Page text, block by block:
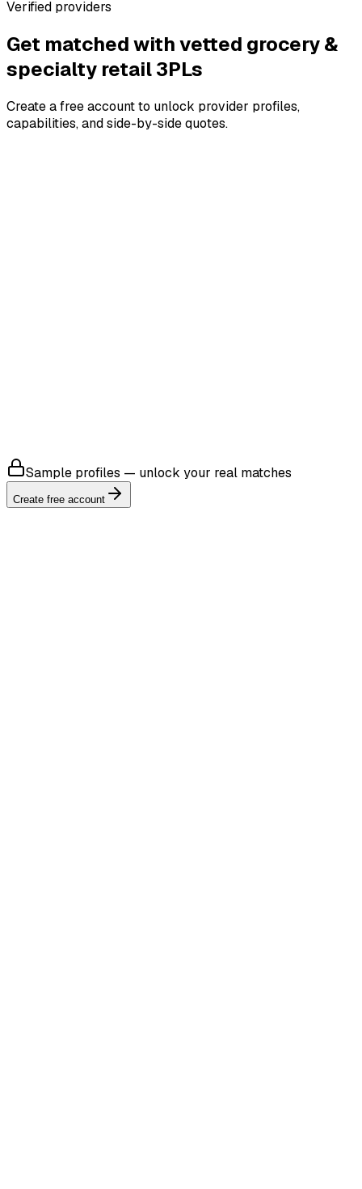
Verified providers
Get matched with vetted grocery &
specialty retail3PLs
Create a free account to unlock provider profiles,
capabilities, and side-by-side quotes.
Sample profiles — unlock your real matches
Create free account